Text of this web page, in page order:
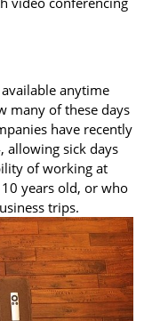
anytime
many of these days
have recently
allowing sick days
of working at
years old, or who
trips.